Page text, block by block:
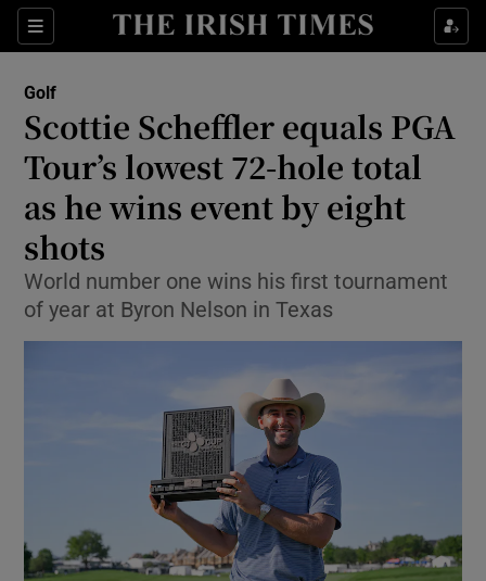
Sections
Show Property sub sections
Show Health sub sections
Show Life & Style sub sections
Show Culture sub sections
Show Environment sub sections
Show Science sub sections
Golf
Scottie Scheffler equals PGA
Tour’s lowest 72-hole total
as he wins event by eight
shots
World number one wins his first tournament
of year at Byron Nelson in Texas